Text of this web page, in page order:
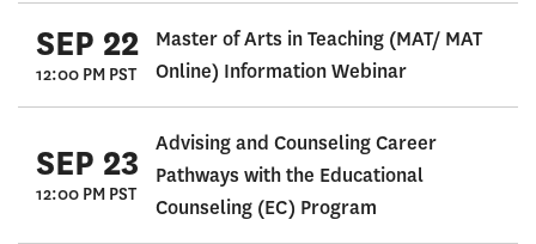
SEP 22
12:00 PM PST
Master of Arts in Teaching (MAT/ MAT
Online) Information Webinar
SEP 23
12:00 PM PST
Advising and Counseling Career
Pathways with the Educational
Counseling (EC) Program